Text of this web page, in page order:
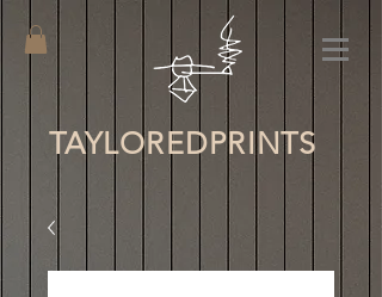
TAYLOREDPRINTS